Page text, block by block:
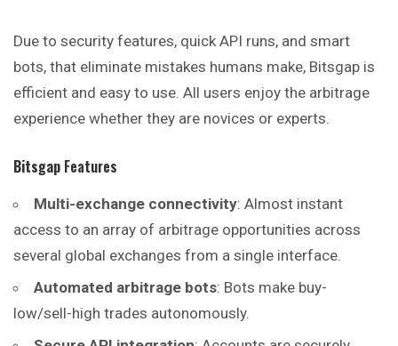
Due to security features, quick API runs, and smart
bots, that eliminate mistakes humans make, Bitsgap is
efficient and easy to use. All users enjoy the arbitrage
experience whether they are novices or experts.
Bitsgap Features
Multi-exchange connectivity: Almost instant
access to an array of arbitrage opportunities across
several global exchanges from a single interface.
Automated arbitrage bots: Bots make buy-
low/sell-high trades autonomously.